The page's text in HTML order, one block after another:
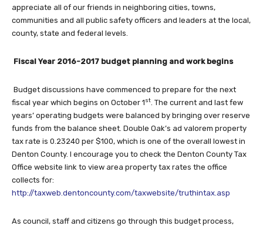
appreciate all of our friends in neighboring cities, towns,
communities and all public safety officers and leaders at the local,
county, state and federal levels.
Fiscal Year 2016-2017 budget planning and work begins
Budget discussions have commenced to prepare for the next
fiscal year which begins on October 1st. The current and last few
years’ operating budgets were balanced by bringing over reserve
funds from the balance sheet. Double Oak’s ad valorem property
tax rate is 0.23240 per $100, which is one of the overall lowest in
Denton County. I encourage you to check the Denton County Tax
Office website link to view area property tax rates the office
collects for:
http://taxweb.dentoncounty.com/taxwebsite/truthintax.asp
As council, staff and citizens go through this budget process,